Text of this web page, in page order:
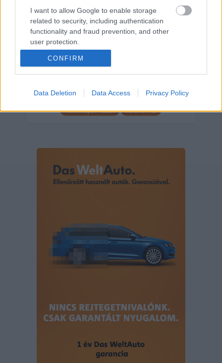
I want to allow Google to enable storage
related to security, including authentication
functionality and fraud prevention, and other
user protection.
CONFIRM
Data Deletion Data Access Privacy Policy
cikkek hirek Volkswagen
kisszines
Volkswagen-csoport
hasznos
Skoda
használtautó
Das WeltAuto
plug-in hibrid
Ford Opel
újautó
Volkswagen Passat
koronavírus